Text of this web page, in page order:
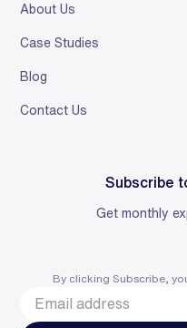
About Us
Case Studies
Blog
Contact Us
Subscribe
Get monthly
By clicking Subscribe,